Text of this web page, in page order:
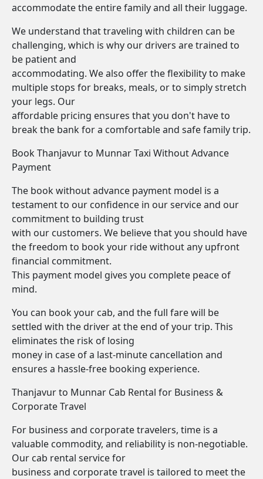
accommodate the entire family and all their luggage.
We understand that traveling with children can be
challenging, which is why our drivers are trained to
be patient and
accommodating. We also offer the flexibility to make
multiple stops for breaks, meals, or to simply stretch
your legs. Our
affordable pricing ensures that you don't have to
break the bank for a comfortable and safe family trip.
Book Thanjavur to Munnar Taxi Without Advance
Payment
The book without advance payment model is a
testament to our confidence in our service and our
commitment to building trust
with our customers. We believe that you should have
the freedom to book your ride without any upfront
financial commitment.
This payment model gives you complete peace of
mind.
You can book your cab, and the full fare will be
settled with the driver at the end of your trip. This
eliminates the risk of losing
money in case of a last-minute cancellation and
ensures a hassle-free booking experience.
Thanjavur to Munnar Cab Rental for Business &
Corporate Travel
For business and corporate travelers, time is a
valuable commodity, and reliability is non-negotiable.
Our cab rental service for
business and corporate travel is tailored to meet the